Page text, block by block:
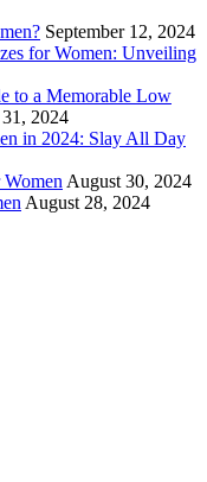
September 12, 2024
for Women: Unveiling
to a Memorable Low
2024
in 2024: Slay All Day
August 30, 2024
August 28, 2024